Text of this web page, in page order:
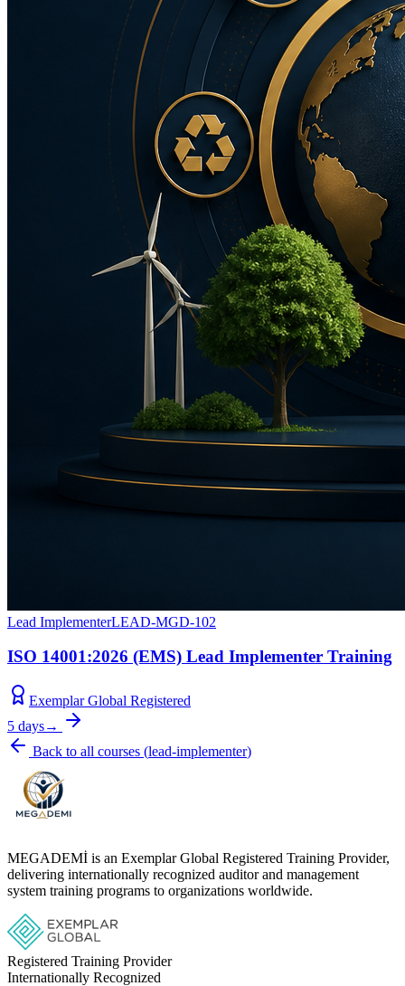
Lead ImplementerLEAD-MGD-102
ISO 14001:2026 (EMS) Lead Implementer Training
Exemplar Global Registered
5 days→
Back to all courses (lead-implementer)
MEGADEMİ is an Exemplar Global Registered Training Provider,
delivering internationally recognized auditor and management
system training programs to organizations worldwide.
Registered Training Provider
Internationally Recognized